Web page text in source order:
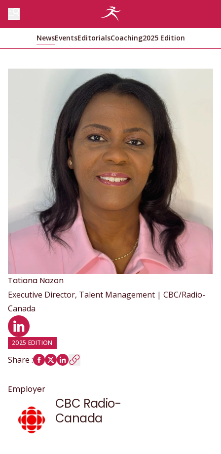
NewsEventsEditorialsCoaching2025 Edition
Tatiana Nazon
Executive Director, Talent Management | CBC/Radio-
Canada
LinkedIn profile
2025 EDITION
Share :
Employer
CBC Radio-
Canada